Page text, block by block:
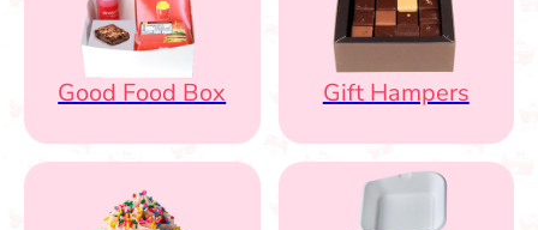
Good Food Box Gift Hampers